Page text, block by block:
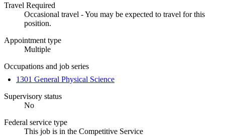
Travel Required
Occasional travel - You may be expected to travel for this
position.
Appointment type
Multiple
Occupations and job series
1301 General Physical Science
Supervisory status
No
Federal service type
This job is in the Competitive Service